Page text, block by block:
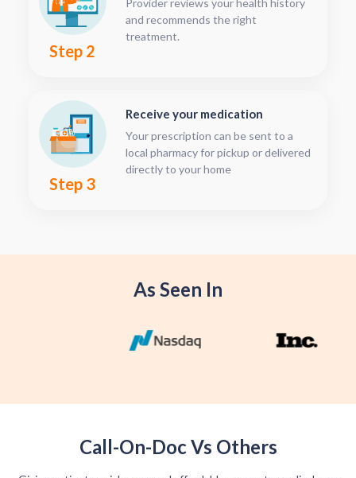
Step 2
Provider reviews your health history
and recommends the right
treatment.
Step 3
Receive your medication
Your prescription can be sent to a
local pharmacy for pickup or delivered
directly to your home
As Seen In
Call-On-Doc Vs Others